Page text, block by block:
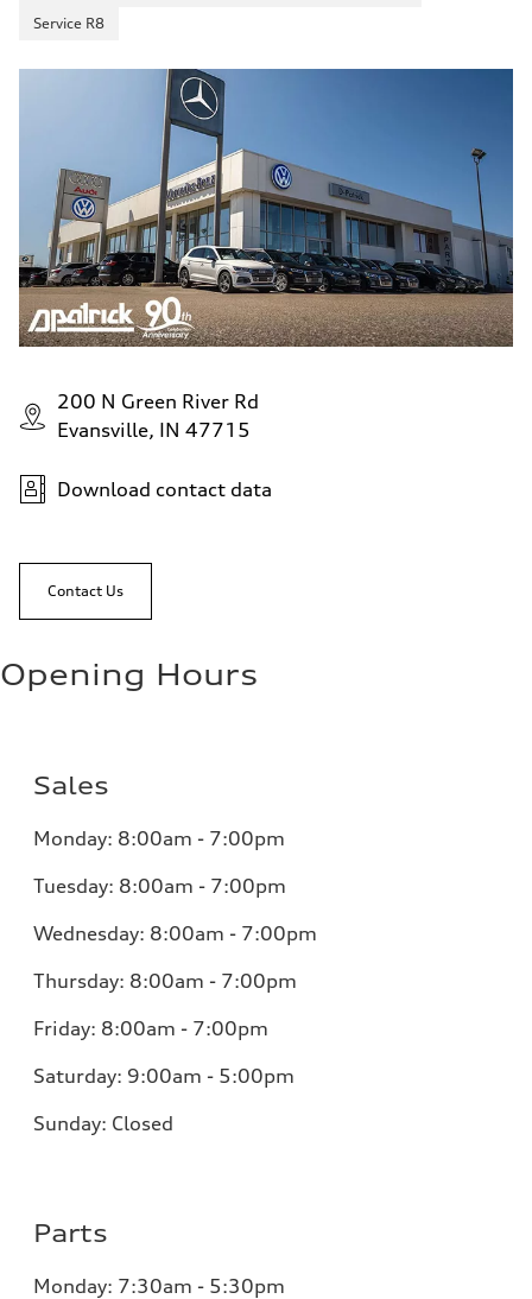
Service R8
200 N Green River Rd
Evansville, IN 47715
Download contact data
Contact Us
Opening Hours
Sales
Monday: 8:00am - 7:00pm
Tuesday: 8:00am - 7:00pm
Wednesday: 8:00am - 7:00pm
Thursday: 8:00am - 7:00pm
Friday: 8:00am - 7:00pm
Saturday: 9:00am - 5:00pm
Sunday: Closed
Parts
Monday: 7:30am - 5:30pm